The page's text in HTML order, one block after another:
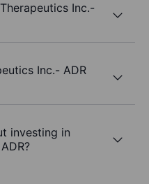
Inc.-
Inc.- ADR
investing in